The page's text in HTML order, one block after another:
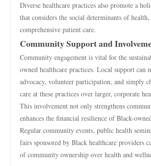
Diverse healthcare practices also promote a
that considers the social determinants of
comprehensive patient care.
Community Support and
Community engagement is vital for the
owned healthcare practices. Local support can
advocacy, volunteer participation, and simply
care at these practices over larger, corporate
This involvement not only strengthens
enhances the financial resilience of Black-
Regular community events, public health
fairs sponsored by Black healthcare providers
of community ownership over health and